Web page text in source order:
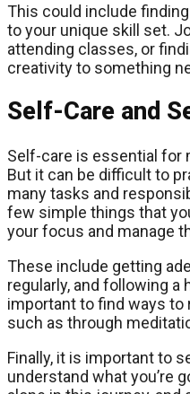
This could include
to your unique skill set.
attending classes, or
creativity to something
Self-Care and
Self-care is essential for
But it can be difficult to
many tasks and
few simple things that
your focus and manage
These include getting
regularly, and following a
important to find ways
such as through
Finally, it is important to
understand what you’re